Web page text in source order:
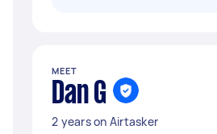
MEET
Dan G
2 years on Airtasker